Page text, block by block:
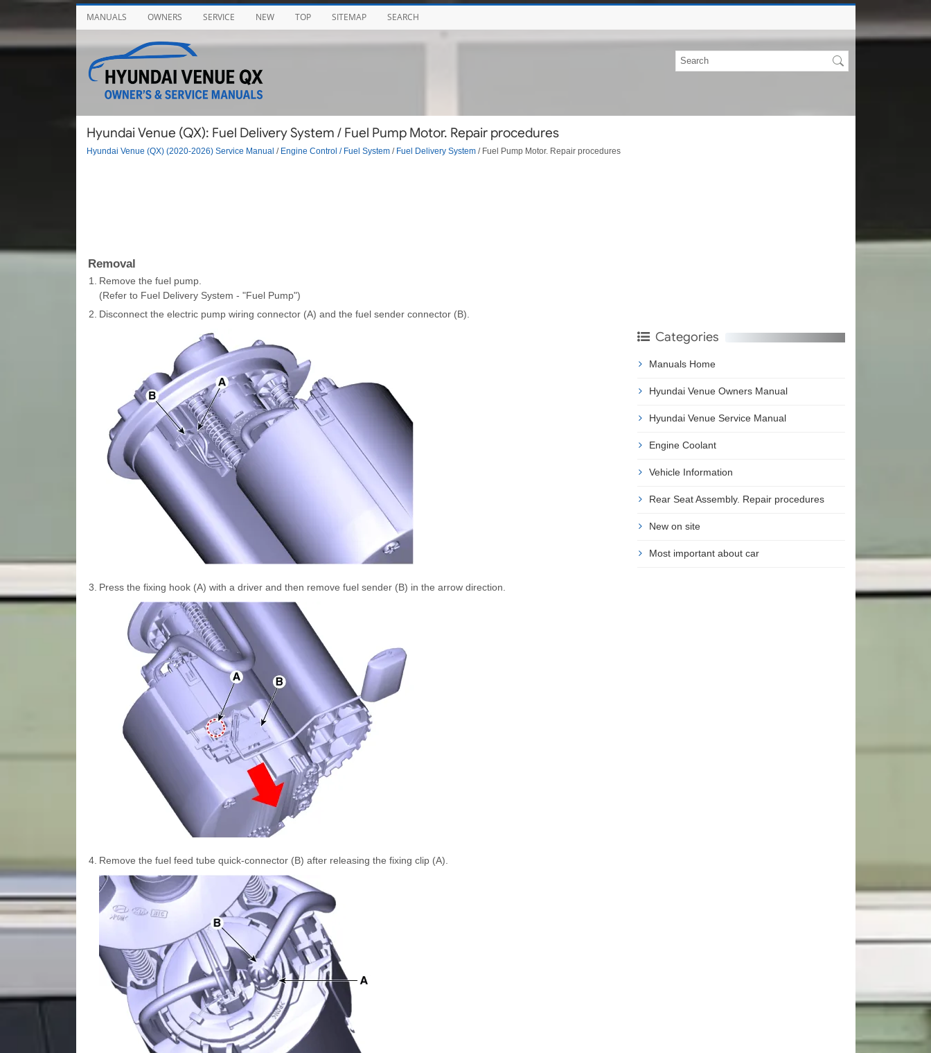
MANUALS OWNERS SERVICE NEW TOP SITEMAP SEARCH
Hyundai Venue (QX): Fuel Delivery System / Fuel Pump Motor. Repair procedures
Hyundai Venue (QX) (2020-2026) Service Manual / Engine Control / Fuel System/ Fuel Delivery System/ Fuel Pump Motor. Repair procedures
Removal
1.
Remove the fuel pump.
(Refer to Fuel Delivery System - "Fuel Pump")
2. Disconnect the electric pump wiring connector (A) and the fuel sender connector (B).
3. Press the fixing hook (A) with a driver and then remove fuel sender (B) in the arrow direction.
4. Remove the fuel feed tube quick-connector (B) after releasing the fixing clip (A).
Categories
Manuals Home
Hyundai Venue Owners Manual
Hyundai Venue Service Manual
Engine Coolant
Vehicle Information
Rear Seat Assembly. Repair procedures
New on site
Most important about car